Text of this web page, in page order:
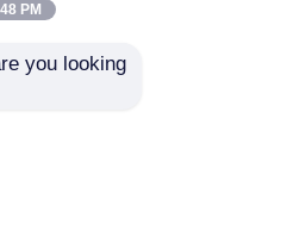
on our website with
PM
you looking